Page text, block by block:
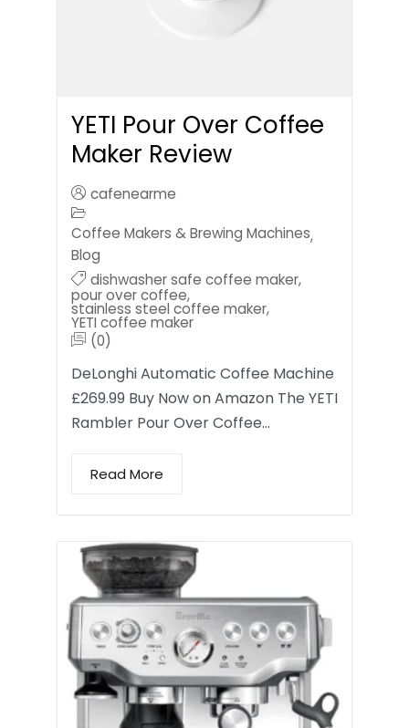
YETI Pour Over Coffee
Maker Review
cafenearme
Coffee Makers & Brewing Machines,
Blog
dishwasher safe coffee maker,
pour over coffee,
stainless steel coffee maker,
YETI coffee maker
(0)
DeLonghi Automatic Coffee Machine
£269.99 Buy Now on Amazon The YETI
Rambler Pour Over Coffee…
Read More